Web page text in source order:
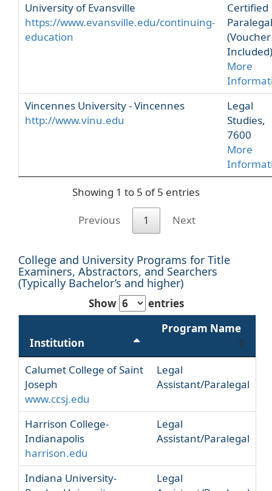
University of Evansville
https://www.evansville.edu/continuing-
education
Certified
Paralegal
(Voucher
Included)
More
Vincennes University - Vincennes
http://www.vinu.edu
Legal
Studies,
7600
More
Showing 1 to 5 of 5 entries
Previous 1 Next
College and University Programs for Title
Examiners, Abstractors, and Searchers
(Typically Bachelor’s and higher)
Show entries
Institution
Program Name
Calumet College of Saint
Joseph
www.ccsj.edu
Legal
Assistant/Paralegal
Harrison College-
Indianapolis
harrison.edu
Legal
Assistant/Paralegal
Indiana University-
Legal